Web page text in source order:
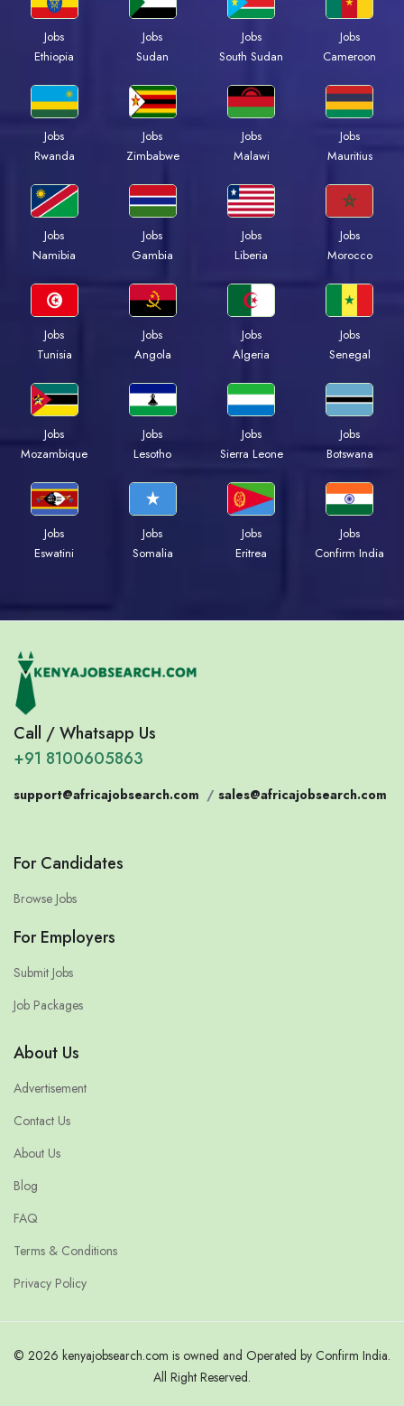
Jobs
Ethiopia
Jobs
Sudan
Jobs
South Sudan
Jobs
Cameroon
Jobs
Rwanda
Jobs
Zimbabwe
Jobs
Malawi
Jobs
Mauritius
Jobs
Namibia
Jobs
Gambia
Jobs
Liberia
Jobs
Morocco
Jobs
Tunisia
Jobs
Angola
Jobs
Algeria
Jobs
Senegal
Jobs
Mozambique
Jobs
Lesotho
Jobs
Sierra Leone
Jobs
Botswana
Jobs
Eswatini
Jobs
Somalia
Jobs
Eritrea
Jobs
Confirm India
Call / Whatsapp Us
+91 8100605863
support@africajobsearch.com / sales@africajobsearch.com
For Candidates
Browse Jobs
For Employers
Submit Jobs
Job Packages
About Us
Advertisement
Contact Us
About Us
Blog
FAQ
Terms & Conditions
Privacy Policy
© 2026 kenyajobsearch.com is owned and Operated by Confirm India.
All Right Reserved.